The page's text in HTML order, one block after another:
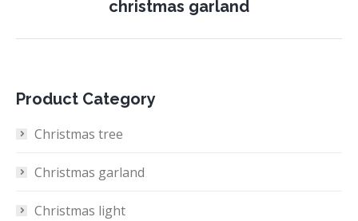
project:
christmas garland
Product Category
Christmas tree
Christmas garland
Christmas light